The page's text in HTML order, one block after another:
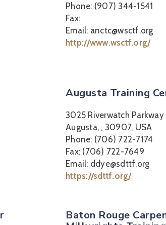
Phone: (907) 344-1541
Fax:
Email: anctc@wsctf.org
http://www.wsctf.org/
Augusta Training
3025 Riverwatch Parkway
Augusta, , 30907, USA
Phone: (706) 722-7174
Fax: (706) 722-7649
Email: ddye@sdttf.org
https://sdttf.org/
Baton Rouge